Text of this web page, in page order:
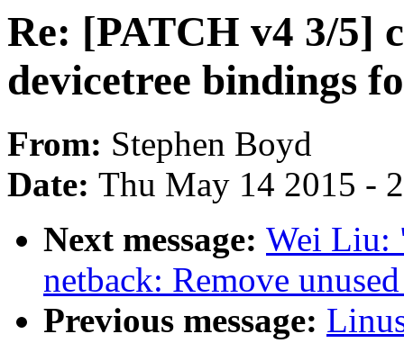
Re: [PATCH v4 3/5]
devicetree bindings
From: Stephen Boyd
Date: Thu May 14 2015 -
Next message: Wei Liu:
netback: Remove
Previous message: